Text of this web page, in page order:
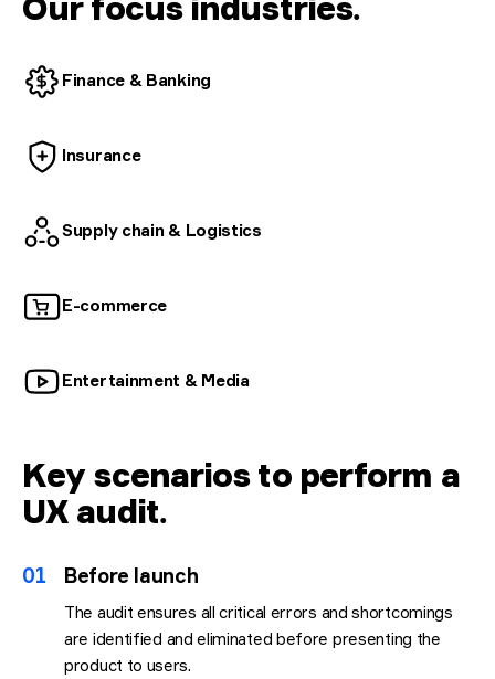
Our focus industries.
Finance & Banking
Insurance
Supply chain & Logistics
E-commerce
Entertainment & Media
Key scenarios to perform a
UX audit.
01 Before launch
The audit ensures all critical errors and shortcomings
are identified and eliminated before presenting the
product to users.